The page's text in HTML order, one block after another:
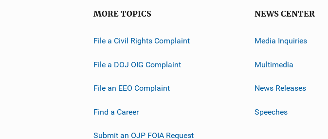
MORE TOPICS
File a Civil Rights Complaint
File a DOJ OIG Complaint
File an EEO Complaint
Find a Career
Submit an OJP FOIA Request
NEWS CENTER
Media Inquiries
Multimedia
News Releases
Speeches